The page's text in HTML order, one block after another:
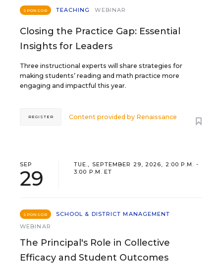
SPONSOR TEACHING WEBINAR
Closing the Practice Gap: Essential
Insights for Leaders
Three instructional experts will share strategies for
making students’ reading and math practice more
engaging and impactful this year.
Content provided by Renaissance
REGISTER
SEP
29
TUE., SEPTEMBER 29, 2026, 2:00 P.M. -
3:00 P.M. ET
SPONSOR
SCHOOL & DISTRICT MANAGEMENT
WEBINAR
The Principal's Role in Collective
Efficacy and Student Outcomes